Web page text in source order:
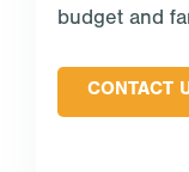
budget and
CONTACT